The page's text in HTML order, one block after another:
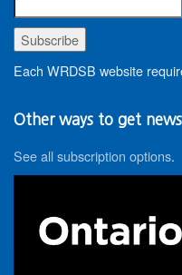
Each WRDSB website
Other ways to get news
See all subscription options.